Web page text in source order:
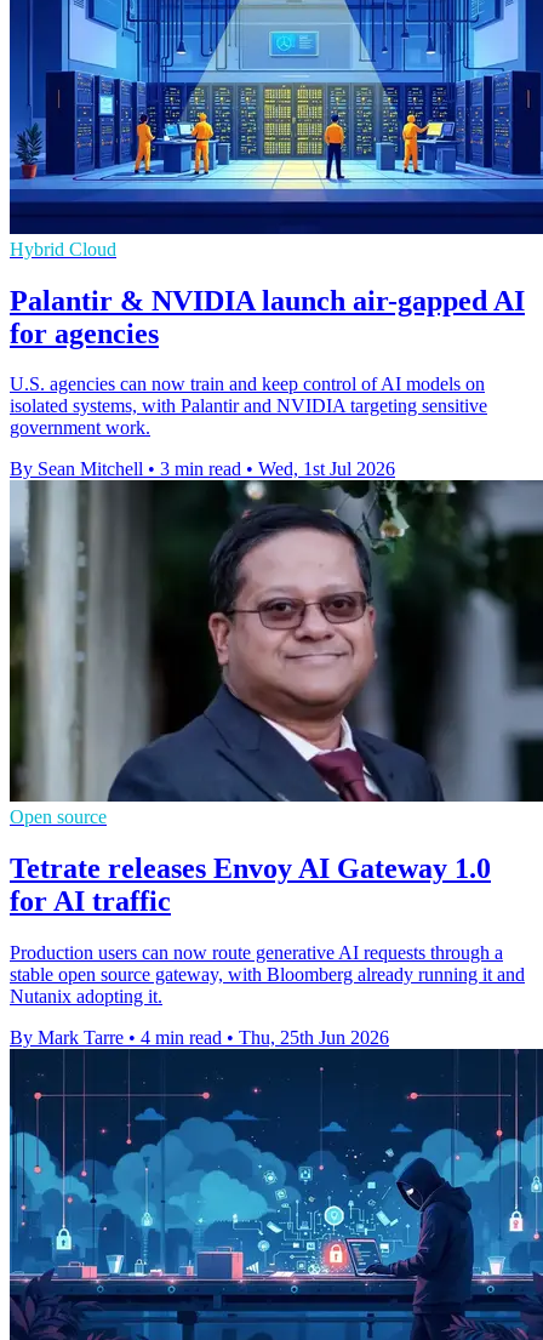
Hybrid Cloud
Palantir & NVIDIA launch air-gapped AI
for agencies
U.S. agencies can now train and keep control of AI models on
isolated systems, with Palantir and NVIDIA targeting sensitive
government work.
By Sean Mitchell • 3 min read • Wed, 1st Jul 2026
Open source
Tetrate releases Envoy AI Gateway 1.0
for AI traffic
Production users can now route generative AI requests through a
stable open source gateway, with Bloomberg already running it and
Nutanix adopting it.
By Mark Tarre • 4 min read • Thu, 25th Jun 2026